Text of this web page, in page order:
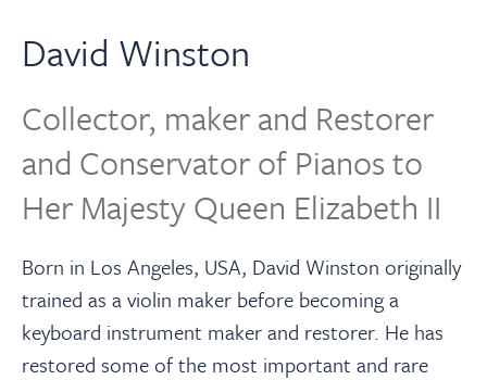
Payments
Log In / Logout
Register
David Winston
Collector, maker and Restorer
and Conservator of Pianos to
Her Majesty Queen Elizabeth II
Born in Los Angeles, USA, David Winston originally
trained as a violin maker before becoming a
keyboard instrument maker and restorer. He has
restored some of the most important and rare